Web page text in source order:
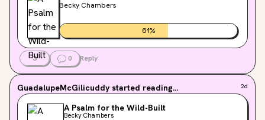
Becky Chambers
61%
3 0 Reply
GuadalupeMcGilicuddy started reading... 2d
A Psalm for the Wild-Built
Becky Chambers